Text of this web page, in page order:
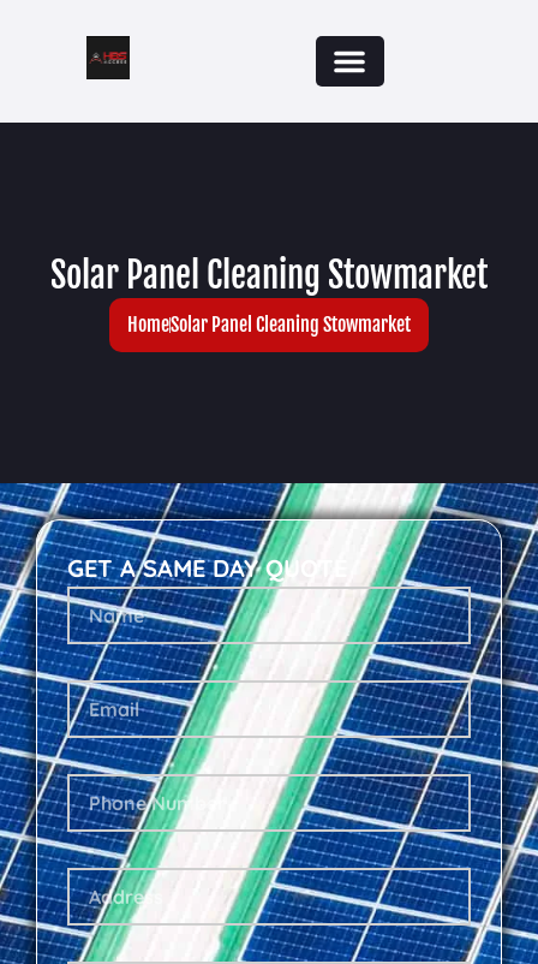
Solar Panel Cleaning Stowmarket
HomeSolar Panel Cleaning Stowmarket
GET A SAME DAY QUOTE